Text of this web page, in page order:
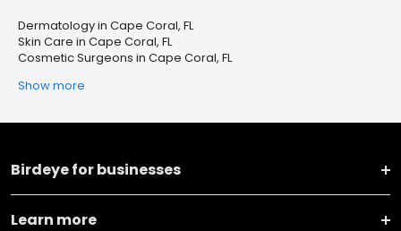
Dermatology in Cape Coral, FL
Skin Care in Cape Coral, FL
Cosmetic Surgeons in Cape Coral, FL
Show more
Birdeye for businesses
Learn more